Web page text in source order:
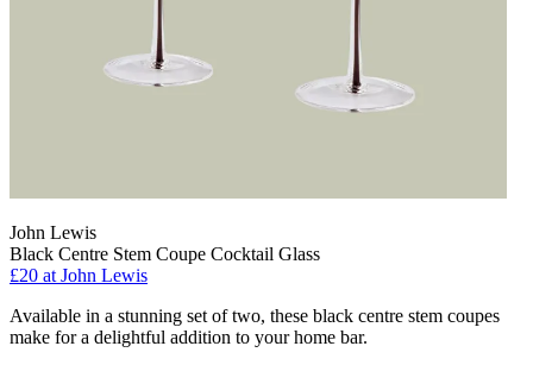
John Lewis
Black Centre Stem Coupe Cocktail Glass
£20 at John Lewis
Available in a stunning set of two, these black centre stem coupes
make for a delightful addition to your home bar.